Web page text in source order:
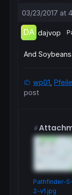
03/23/2017 at
dajvop
And Soybeans.
wp01
post
Pathfinder-
2-v1.jpg